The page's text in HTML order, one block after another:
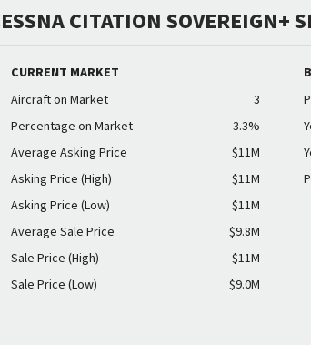
CITATION SOVEREIGN+
CURRENT MARKET
Aircraft on Market
3
Percentage on Market
3.3%
Average Asking Price
$11M
Asking Price (High)
$11M
Asking Price (Low)
$11M
Average Sale Price
$9.8M
Sale Price (High)
$11M
Sale Price (Low)
$9.0M